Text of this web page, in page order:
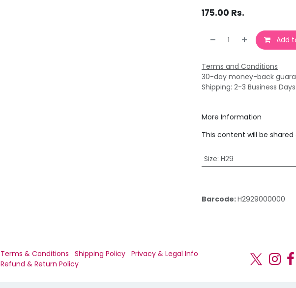
175.00 Rs.
Add
Terms and Conditions
30-day money-back
Shipping: 2-3 Business Days
More Information
This content will be
Size: H29
Barcode:H2929000000
Terms & Conditions Shipping Policy Privacy & Legal Info
Refund & Return Policy